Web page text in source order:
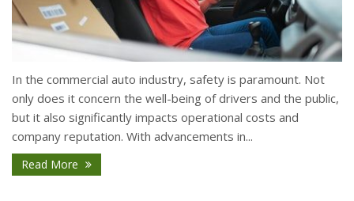
In the commercial auto industry, safety is paramount. Not
only does it concern the well-being of drivers and the public,
but it also significantly impacts operational costs and
company reputation. With advancements in...
Read More